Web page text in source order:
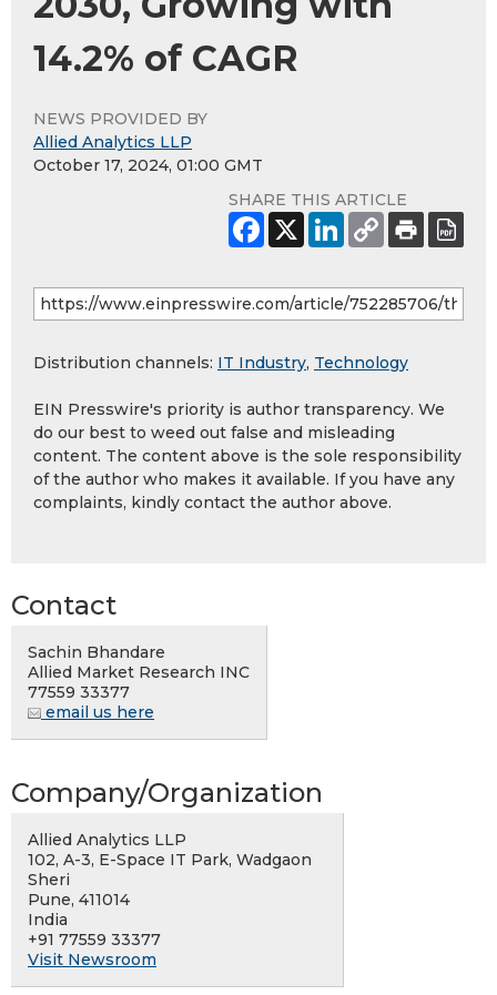
14.2% of CAGR
NEWS PROVIDED BY
Allied Analytics LLP
October 17, 2024, 01:00 GMT
SHARE THIS ARTICLE
Distribution channels: IT Industry, Technology
EIN Presswire's priority is author transparency. We
do our best to weed out false and misleading
content. The content above is the sole responsibility
of the author who makes it available. If you have any
complaints, kindly contact the author above.
Contact
Sachin Bhandare
Allied Market Research INC
77559 33377
email us here
Company/Organization
Allied Analytics LLP
102, A-3, E-Space IT Park, Wadgaon
Sheri
Pune, 411014
India
+91 77559 33377
Visit Newsroom